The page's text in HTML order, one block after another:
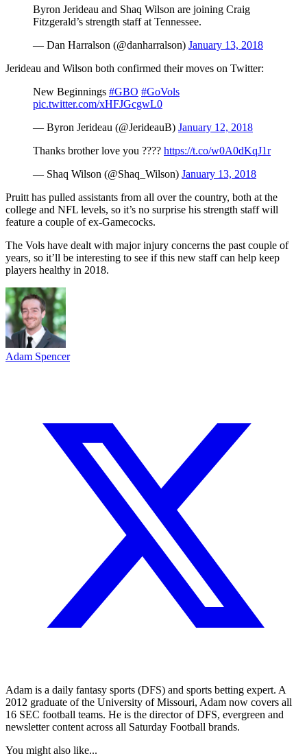
Byron Jerideau and Shaq Wilson are joining Craig
Fitzgerald’s strength staff at Tennessee.
— Dan Harralson (@danharralson) January 13, 2018
Jerideau and Wilson both confirmed their moves on Twitter:
New Beginnings #GBO #GoVols
pic.twitter.com/xHFJGcgwL0
— Byron Jerideau (@JerideauB) January 12, 2018
Thanks brother love you ???? https://t.co/w0A0dKqJ1r
— Shaq Wilson (@Shaq_Wilson) January 13, 2018
Pruitt has pulled assistants from all over the country, both at the
college and NFL levels, so it’s no surprise his strength staff will
feature a couple of ex-Gamecocks.
The Vols have dealt with major injury concerns the past couple of
years, so it’ll be interesting to see if this new staff can help keep
players healthy in 2018.
Adam Spencer
Adam is a daily fantasy sports (DFS) and sports betting expert. A
2012 graduate of the University of Missouri, Adam now covers all
16 SEC football teams. He is the director of DFS, evergreen and
newsletter content across all Saturday Football brands.
You might also like...